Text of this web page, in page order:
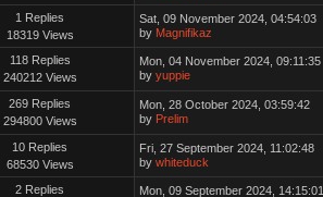
1 Replies
18319 Views
Sat, 09 November 2024, 04:54:03
by Magnifikaz
118 Replies
240212 Views
Mon, 04 November 2024, 09:11:35
by yuppie
269 Replies
294800 Views
Mon, 28 October 2024, 03:59:42
by Prelim
10 Replies
68530 Views
Fri, 27 September 2024, 11:02:48
by whiteduck
2 Replies Mon, 09 September 2024, 14:15:01